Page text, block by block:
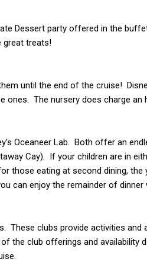
Dessert party offered in the
great treats!
until the end of the cruise!
ones. The nursery does charge an
Oceaneer Lab. Both offer an
Cay). If your children are in
those eating at second dining,
can enjoy the remainder of
These clubs provide activities
the club offerings and availability